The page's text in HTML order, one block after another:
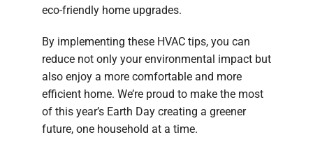
eco-friendly home upgrades.
By implementing these HVAC tips, you can
reduce not only your environmental impact but
also enjoy a more comfortable and more
efficient home. We’re proud to make the most
of this year’s Earth Day creating a greener
future, one household at a time.